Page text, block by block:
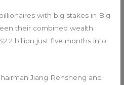
with big stakes in Big
their combined wealth
billion just five months into
Jiang Rensheng and